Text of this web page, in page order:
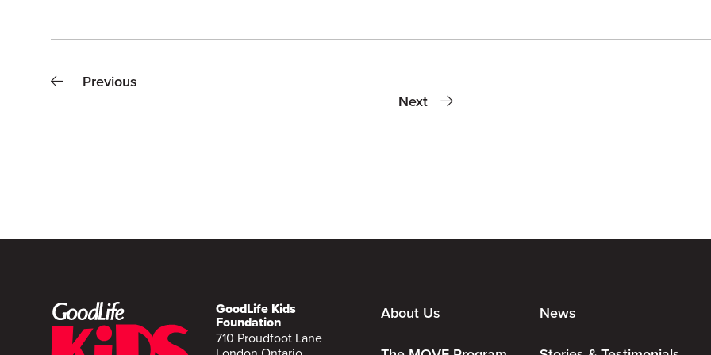
Previous
Next
GoodLife Kids
Foundation
710 Proudfoot Lane
About Us News